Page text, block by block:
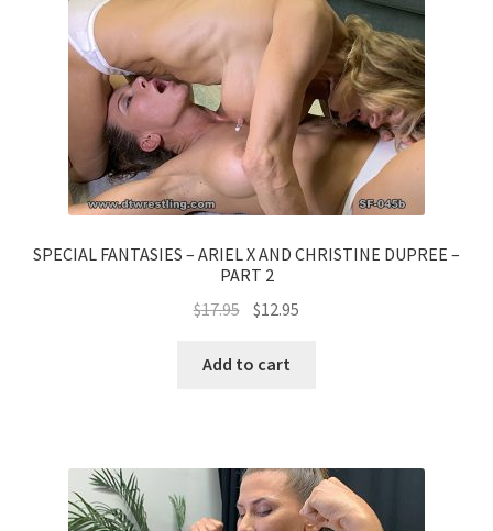
SPECIAL FANTASIES – ARIEL X AND CHRISTINE DUPREE –
PART 2
$17.95 $12.95
Add to cart